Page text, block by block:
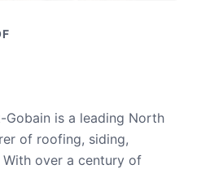
Gobain is a leading North
of roofing, siding,
over a century of